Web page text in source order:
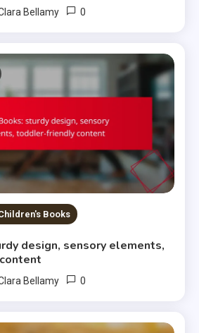
Bellamy 0
Books
design, sensory elements,
Bellamy 0